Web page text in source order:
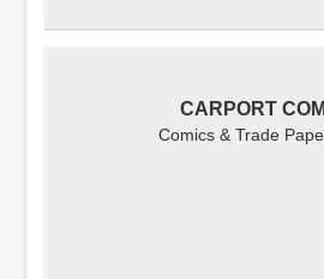
CARPORT
Comics & Trade